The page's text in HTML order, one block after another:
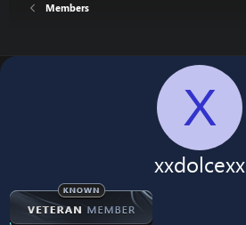
Members
X
xxdolcexx